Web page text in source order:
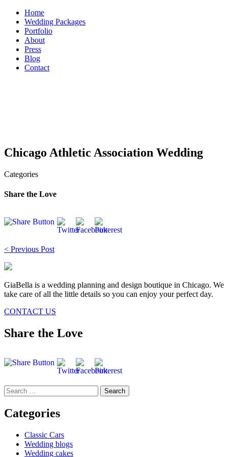
Skip
content
Home
Wedding Packages
Portfolio
About
Press
Blog
Contact
Chicago Athletic Association Wedding
Categories
Share the Love
Post
navigation
< Previous Post
GiaBella is a wedding planning and design boutique in Chicago. We
take care of all the little details so you can enjoy your perfect day.
CONTACT US
Share the Love
Search
for:
Categories
Classic Cars
Wedding blogs
Wedding cakes